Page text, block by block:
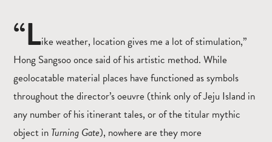
“Like weather, location gives me a lot of stimulation,”
Hong Sangsoo once said of his artistic method. While
geolocatable material places have functioned as symbols
throughout the director’s oeuvre (think only of Jeju Island in
any number of his itinerant tales, or of the titular mythic
object in Turning Gate), nowhere are they more